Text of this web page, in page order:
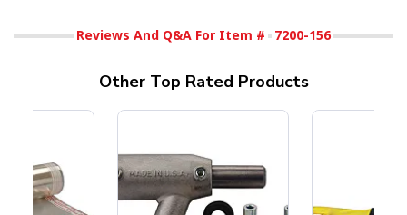
Reviews And Q&A For Item # 7200-156
Other Top Rated Products